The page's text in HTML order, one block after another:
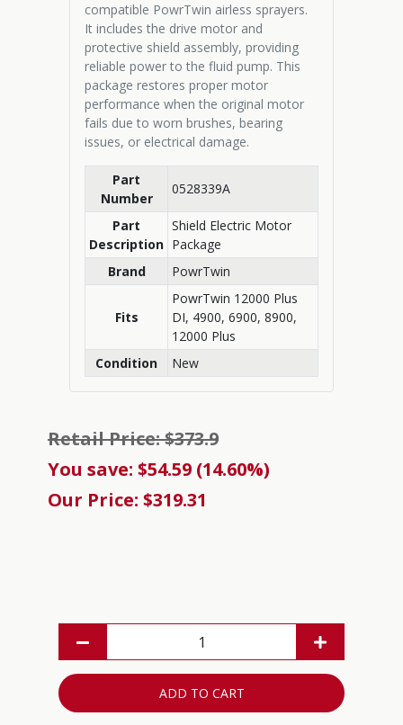
compatible PowrTwin airless sprayers.
It includes the drive motor and
protective shield assembly, providing
reliable power to the fluid pump. This
package restores proper motor
performance when the original motor
fails due to worn brushes, bearing
issues, or electrical damage.
Part
Number
0528339A
Part
Description
Shield Electric Motor
Package
Brand
PowrTwin
Fits
PowrTwin 12000 Plus
DI, 4900, 6900, 8900,
12000 Plus
Condition
New
Retail Price: $373.9
You save: $54.59 (14.60%)
Our Price: $319.31
ADD TO CART